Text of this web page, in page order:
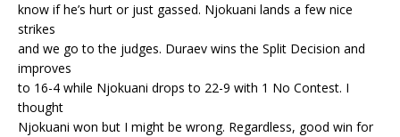
know if he’s hurt or just gassed. Njokuani lands a few nice
strikes
and we go to the judges. Duraev wins the Split Decision and
improves
to 16-4 while Njokuani drops to 22-9 with 1 No Contest. I
thought
Njokuani won but I might be wrong. Regardless, good win for